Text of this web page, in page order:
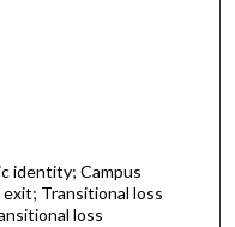
identity; Campus
Transitional loss
loss